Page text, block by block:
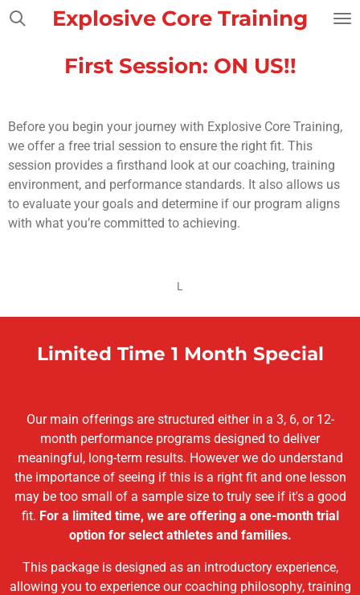
Skip
Explosive Core Training
First Session: ON US!!
Before you begin your journey with Explosive Core Training,
we offer a free trial session to ensure the right fit. This
session provides a firsthand look at our coaching, training
environment, and performance standards. It also allows us
to evaluate your goals and determine if our program aligns
with what you’re committed to achieving.
L
Limited Time 1 Month Special
Our main offerings are structured either in a 3, 6, or 12-
month performance programs designed to deliver
meaningful, long-term results. However we do understand
the importance of seeing if this is a right fit and one lesson
may be too small of a sample size to truly see if it's a good
fit. For a limited time, we are offering a one-month trial
option for select athletes and families.
This package is designed as an introductory experience,
allowing you to experience our coaching philosophy, training